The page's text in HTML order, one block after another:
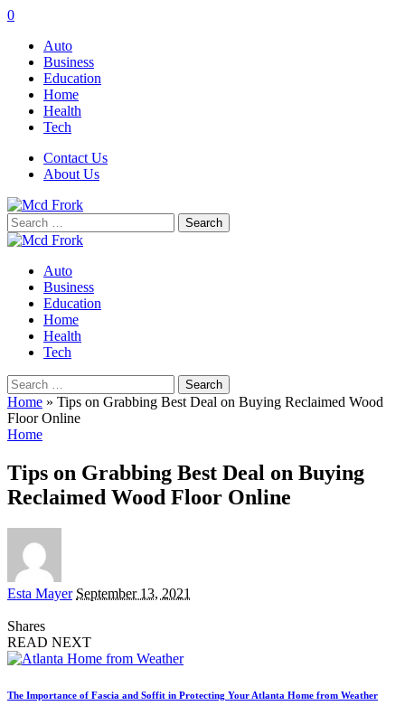
0
Auto
Business
Education
Home
Health
Tech
Contact Us
About Us
Search
for:
Auto
Business
Education
Home
Health
Tech
Search
for:
Home » Tips on Grabbing Best Deal on Buying Reclaimed Wood
Floor Online
Home
Tips on Grabbing Best Deal on Buying
Reclaimed Wood Floor Online
Posted
Esta Mayer September 13, 2021
Shares
READ NEXT
The Importance of Fascia and Soffit in Protecting Your Atlanta Home from Weather